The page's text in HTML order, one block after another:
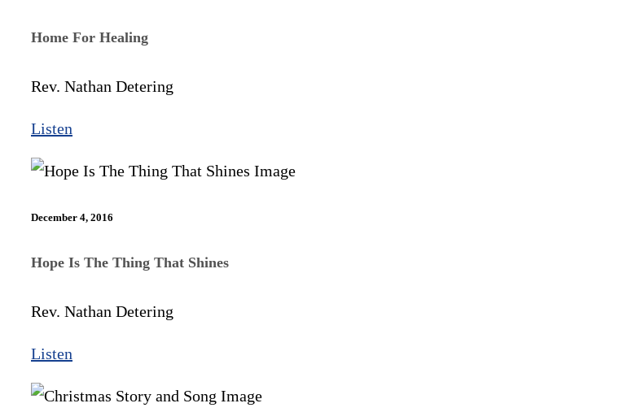
Home For Healing
Rev. Nathan Detering
Listen
December 4, 2016
Hope Is The Thing That Shines
Rev. Nathan Detering
Listen